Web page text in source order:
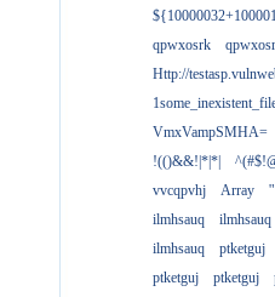
qpwxosrk
Http://
VmxVampSMHA=
!(()&&!|*|*|
vvcqpvhj
Array
ilmhsauq
ilmhsauq
ilmhsauq
ptketguj
ptketguj
ptketguj